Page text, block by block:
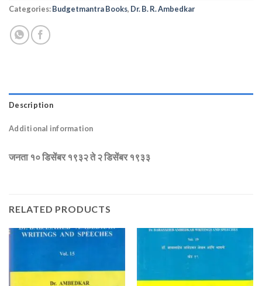
Categories:Budgetmantra Books, Dr. B. R. Ambedkar
Description
Additional information
जनता १० डिसेंबर १९३२ ते २ डिसेंबर १९३३
RELATED PRODUCTS